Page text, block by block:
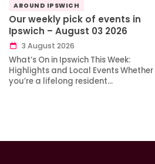
AROUND IPSWICH
Our weekly pick of events in
Ipswich – August 03 2026
3 August 2026
What’s On in Ipswich This Week:
Highlights and Local Events Whether
you’re a lifelong resident…